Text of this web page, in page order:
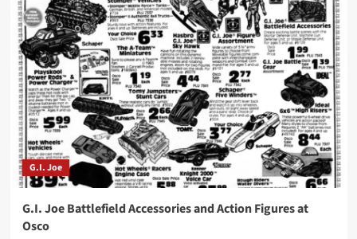
G.I. Joe
G.I. Joe Battlefield Accessories and Action Figures at
Osco